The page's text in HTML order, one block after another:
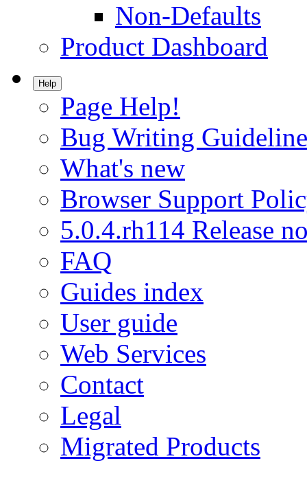
Non-Defaults
Product Dashboard
Help
Page Help!
Bug Writing
What's new
Browser Support
5.0.4.rh114 Release
FAQ
Guides index
User guide
Web Services
Contact
Legal
Migrated Products